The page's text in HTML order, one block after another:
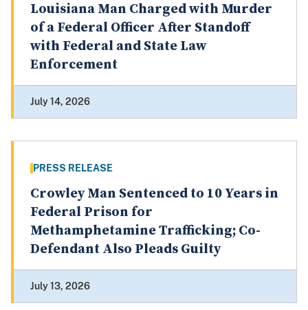
Louisiana Man Charged with Murder
of a Federal Officer After Standoff
with Federal and State Law
Enforcement
July 14, 2026
PRESS RELEASE
Crowley Man Sentenced to 10 Years in
Federal Prison for
Methamphetamine Trafficking; Co-
Defendant Also Pleads Guilty
July 13, 2026